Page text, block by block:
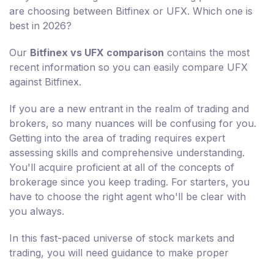
are choosing between Bitfinex or UFX. Which one is
best in 2026?
Our Bitfinex vs UFX comparison contains the most
recent information so you can easily compare UFX
against Bitfinex.
If you are a new entrant in the realm of trading and
brokers, so many nuances will be confusing for you.
Getting into the area of trading requires expert
assessing skills and comprehensive understanding.
You'll acquire proficient at all of the concepts of
brokerage since you keep trading. For starters, you
have to choose the right agent who'll be clear with
you always.
In this fast-paced universe of stock markets and
trading, you will need guidance to make proper